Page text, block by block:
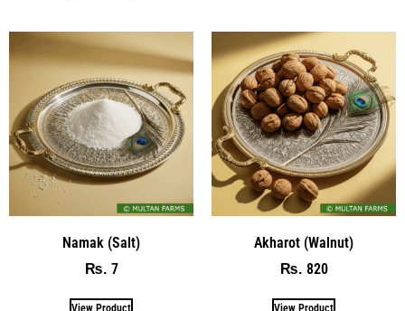
Namak (Salt)
₨ 7
View Product
Akharot (Walnut)
₨ 820
View Product